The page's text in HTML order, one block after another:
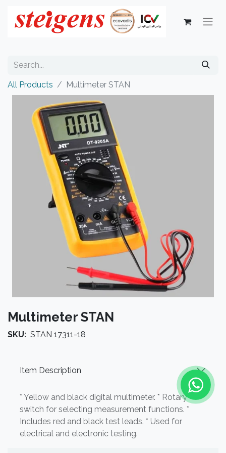
All Products Multimeter STAN
Multimeter STAN
SKU: STAN 17311-18
Item Description
* Yellow and black digital multimeter. * Rotary
switch for selecting measurement functions. *
Includes red and black test leads. * Used for
electrical and electronic testing.